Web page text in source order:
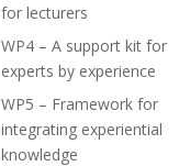
for lecturers
WP4 – A support kit for
experts by experience
WP5 – Framework for
integrating experiential
knowledge